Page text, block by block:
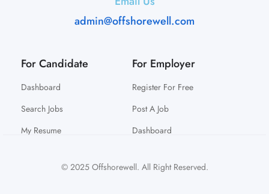
admin@offshorewell.com
For Candidate
Dashboard
Search Jobs
My Resume
For Employer
Register For Free
Post A Job
Dashboard
© 2025 Offshorewell. All Right Reserved.